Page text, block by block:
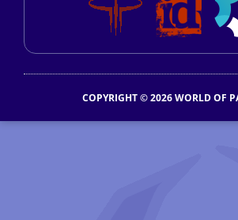
COPYRIGHT © 2026 WORLD OF